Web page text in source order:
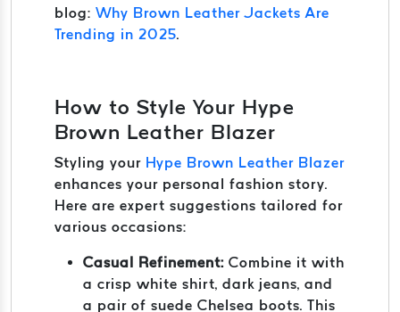
blog: Why Brown Leather Jackets Are
Trending in 2025.
How to Style Your Hype
Brown Leather Blazer
Styling your Hype Brown Leather Blazer
enhances your personal fashion story.
Here are expert suggestions tailored for
various occasions:
Casual Refinement: Combine it with
a crisp white shirt, dark jeans, and
a pair of suede Chelsea boots. This